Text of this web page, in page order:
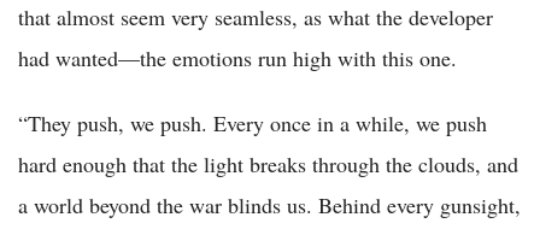
that almost seem very seamless, as what the developer
had wanted—the emotions run high with this one.
“They push, we push. Every once in a while, we push
hard enough that the light breaks through the clouds, and
a world beyond the war blinds us. Behind every gunsight,